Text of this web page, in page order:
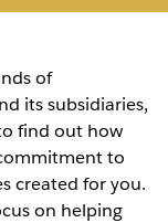
of
its subsidiaries,
find out how
to
created for you.
on helping